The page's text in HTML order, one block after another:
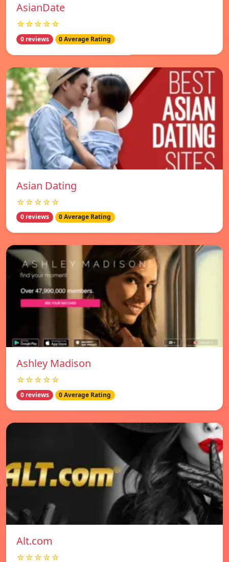
AsianDate
☆☆☆☆☆
0 reviews 0 Average Rating
Asian Dating
☆☆☆☆☆
0 reviews 0 Average Rating
Ashley Madison
☆☆☆☆☆
0 reviews 0 Average Rating
Alt.com
☆☆☆☆☆